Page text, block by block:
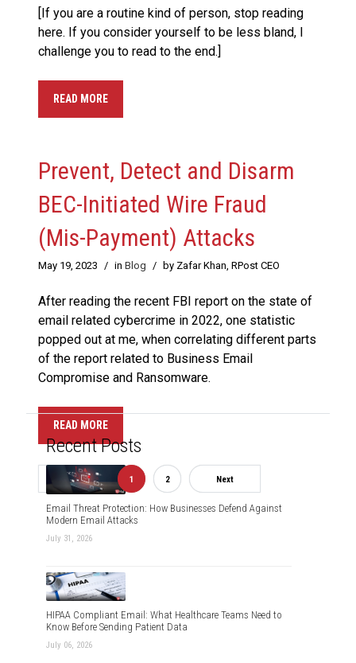
[If you are a routine kind of person, stop reading
here. If you consider yourself to be less bland, I
challenge you to read to the end.]
READ MORE
Prevent, Detect and Disarm
BEC-Initiated Wire Fraud
(Mis-Payment) Attacks
May 19, 2023 / in Blog / by Zafar Khan, RPost CEO
After reading the recent FBI report on the state of
email related cybercrime in 2022, one statistic
popped out at me, when correlating different parts
of the report related to Business Email
Compromise and Ransomware.
READ MORE
Previous 1 2 Next
Recent Posts
Email Threat Protection: How Businesses Defend Against
Modern Email Attacks
July 31, 2026
HIPAA Compliant Email: What Healthcare Teams Need to
Know Before Sending Patient Data
July 06, 2026